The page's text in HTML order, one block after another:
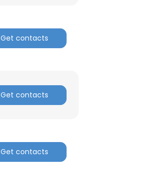
Get contacts
Get contacts
Get contacts